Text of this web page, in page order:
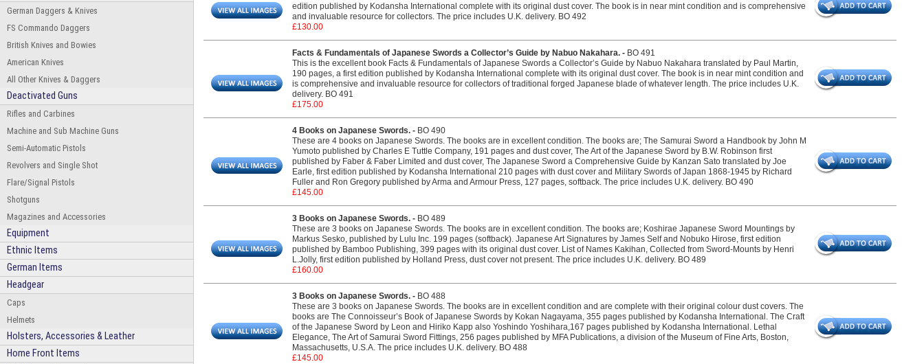
edition published by Kodansha International complete with its original dust cover. The book is in near mint condition and is comprehensive
and invaluable resource for collectors. The price includes U.K. delivery. BO 492
£130.00
Facts & Fundamentals of Japanese Swords a Collector’s Guide by Nabuo Nakahara. - BO 491
This is the excellent book Facts & Fundamentals of Japanese Swords a Collector’s Guide by Nabuo Nakahara translated by Paul Martin,
190 pages, a first edition published by Kodansha International complete with its original dust cover. The book is in near mint condition and
is comprehensive and invaluable resource for collectors of traditional forged Japanese blade of whatever length. The price includes U.K.
delivery. BO 491
£175.00
4 Books on Japanese Swords. - BO 490
These are 4 books on Japanese Swords. The books are in excellent condition. The books are; The Samurai Sword a Handbook by John M
Yumoto published by Charles E Tuttle Company, 191 pages and dust cover, The Art of the Japanese Sword by B.W. Robinson first
published by Faber & Faber Limited and dust cover, The Japanese Sword a Comprehensive Guide by Kanzan Sato translated by Joe
Earle, first edition published by Kodansha International 210 pages with dust cover and Military Swords of Japan 1868-1945 by Richard
Fuller and Ron Gregory published by Arma and Armour Press, 127 pages, softback. The price includes U.K. delivery. BO 490
£145.00
3 Books on Japanese Swords. - BO 489
These are 3 books on Japanese Swords. The books are in excellent condition. The books are; Koshirae Japanese Sword Mountings by
Markus Sesko, published by Lulu Inc. 199 pages (softback). Japanese Art Signatures by James Self and Nobuko Hirose, first edition
published by Bamboo Publishing, 399 pages with its original dust cover. List of Names Kakihan, Collected from Sword-Mounts by Henri
L.Jolly, first edition published by Holland Press, dust cover not present. The price includes U.K. delivery. BO 489
£160.00
3 Books on Japanese Swords. - BO 488
These are 3 books on Japanese Swords. The books are in excellent condition and are complete with their original colour dust covers. The
books are The Connoisseur’s Book of Japanese Swords by Kokan Nagayama, 355 pages published by Kodansha International. The Craft
of the Japanese Sword by Leon and Hiriko Kapp also Yoshindo Yoshihara,167 pages published by Kodansha International. Lethal
Elegance, The Art of Samurai Sword Fittings, 256 pages published by MFA Publications, a division of the Museum of Fine Arts, Boston,
Massachusetts, U.S.A. The price includes U.K. delivery. BO 488
£145.00
German Daggers & Knives
FS Commando Daggers
British Knives and Bowies
American Knives
All Other Knives & Daggers
Deactivated Guns
Rifles and Carbines
Machine and Sub Machine Guns
Semi-Automatic Pistols
Revolvers and Single Shot
Flare/Signal Pistols
Shotguns
Magazines and Accessories
Equipment
Ethnic Items
German Items
Headgear
Caps
Helmets
Holsters, Accessories & Leather
Home Front Items